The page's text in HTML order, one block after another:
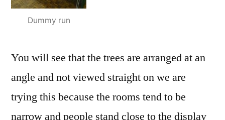
Dummy run
You will see that the trees are arranged at an
angle and not viewed straight on we are
trying this because the rooms tend to be
narrow and people stand close to the display